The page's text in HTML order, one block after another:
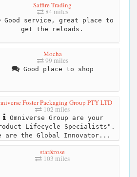
Saffire Trading
84 miles
Good service, great place to
get the reloads.
Mocha
99 miles
Good place to shop
Foster Packaging Group PTY LTD
102 miles
Omniverse Group are your
Lifecycle Specialists".
are the Global Innovator...
star&rose
103 miles